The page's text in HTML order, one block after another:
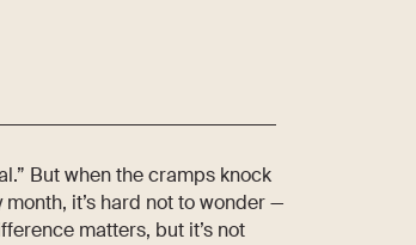
But when the cramps knock
it’s hard not to wonder —
matters, but it’s not